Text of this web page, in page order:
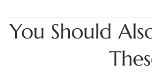
You Should